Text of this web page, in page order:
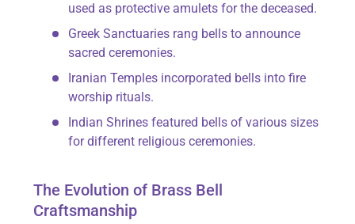
used as protective amulets for the deceased.
Greek Sanctuaries rang bells to announce
sacred ceremonies.
Iranian Temples incorporated bells into fire
worship rituals.
Indian Shrines featured bells of various sizes
for different religious ceremonies.
The Evolution of Brass Bell
Craftsmanship